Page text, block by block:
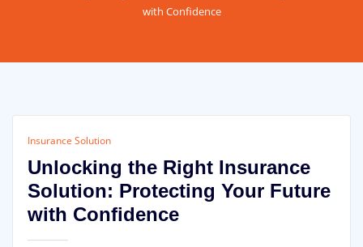
with Confidence
Insurance Solution
Unlocking the Right Insurance
Solution: Protecting Your Future
with Confidence